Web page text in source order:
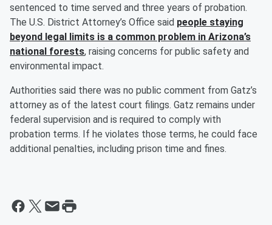
sentenced to time served and three years of probation.
The U.S. District Attorney’s Office said people staying
beyond legal limits is a common problem in Arizona’s
national forests, raising concerns for public safety and
environmental impact.
Authorities said there was no public comment from Gatz’s
attorney as of the latest court filings. Gatz remains under
federal supervision and is required to comply with
probation terms. If he violates those terms, he could face
additional penalties, including prison time and fines.